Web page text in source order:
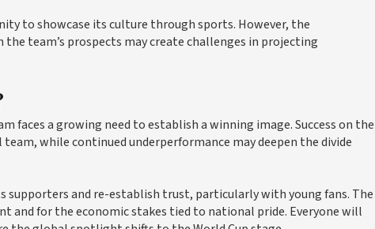
to showcase its culture through sports. However, the
team’s prospects may create challenges in projecting
faces a growing need to establish a winning image. Success on the
while continued underperformance may deepen the divide
and re-establish trust, particularly with young fans. The
for the economic stakes tied to national pride. Everyone will